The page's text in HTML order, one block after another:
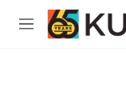
Skip to main content
M